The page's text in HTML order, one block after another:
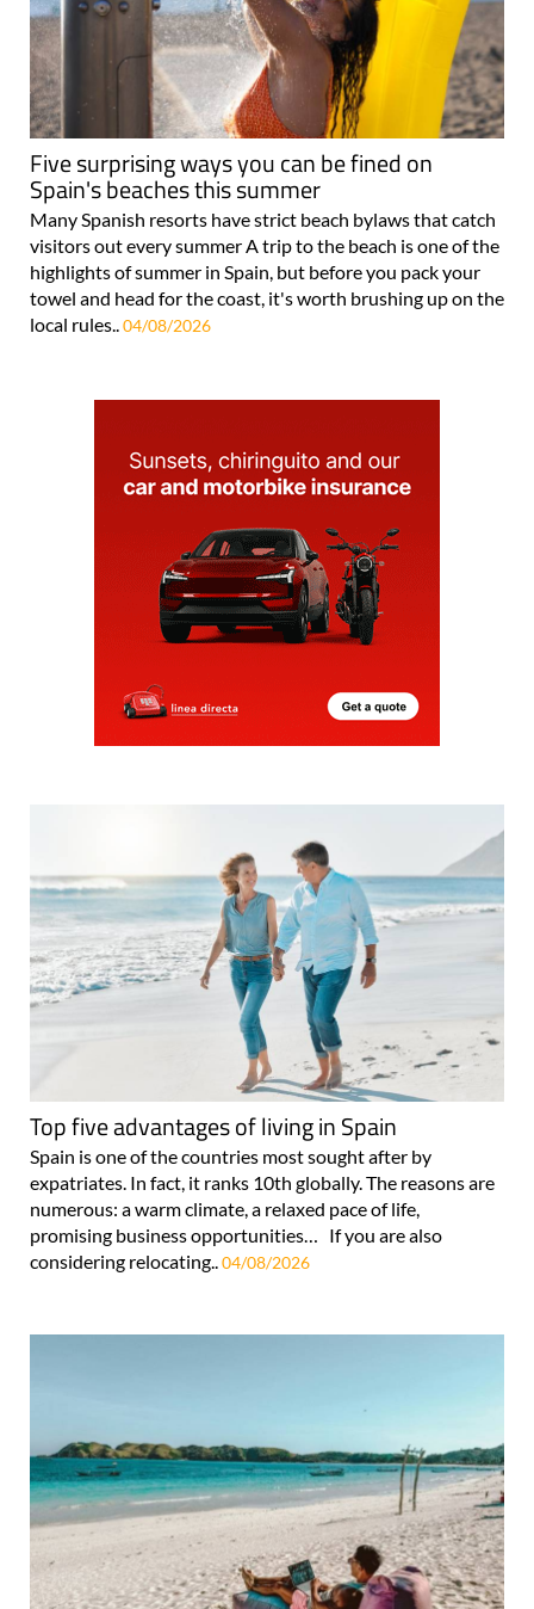
Five surprising ways you can be fined on
Spain's beaches this summer
Many Spanish resorts have strict beach bylaws that catch
visitors out every summer A trip to the beach is one of the
highlights of summer in Spain, but before you pack your
towel and head for the coast, it's worth brushing up on the
local rules..04/08/2026
Top five advantages of living in Spain
Spain is one of the countries most sought after by
expatriates. In fact, it ranks 10th globally. The reasons are
numerous: a warm climate, a relaxed pace of life,
promising business opportunities… If you are also
considering relocating..04/08/2026